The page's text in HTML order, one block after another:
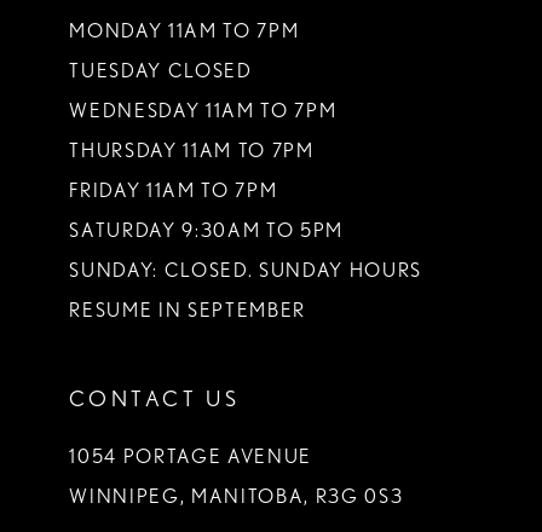
MONDAY 11AM TO 7PM
TUESDAY CLOSED
WEDNESDAY 11AM TO 7PM
THURSDAY 11AM TO 7PM
FRIDAY 11AM TO 7PM
SATURDAY 9:30AM TO 5PM
SUNDAY: CLOSED. SUNDAY HOURS
RESUME IN SEPTEMBER
CONTACT US
1054 PORTAGE AVENUE
WINNIPEG, MANITOBA, R3G 0S3